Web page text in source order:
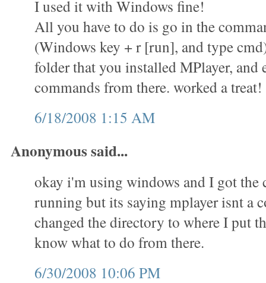
I used it with Windows fine!
All you have to do is go in the
(Windows key + r [run], and type
folder that you installed MPlayer, and
commands from there. worked a treat!
6/18/2008 1:15 AM
Anonymous said...
okay i'm using windows and I got the
running but its saying mplayer isnt a
changed the directory to where I put
know what to do from there.
6/30/2008 10:06 PM